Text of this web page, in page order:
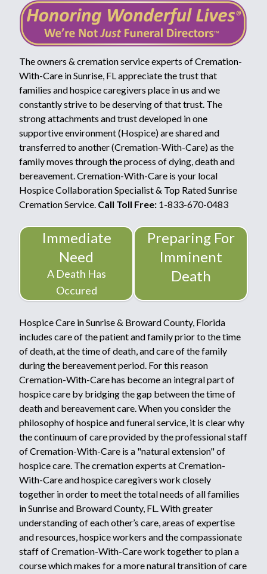
The owners & cremation service experts of Cremation-
With-Care in Sunrise, FL appreciate the trust that
families and hospice caregivers place in us and we
constantly strive to be deserving of that trust. The
strong attachments and trust developed in one
supportive environment (Hospice) are shared and
transferred to another (Cremation-With-Care) as the
family moves through the process of dying, death and
bereavement. Cremation-With-Care is your local
Hospice Collaboration Specialist & Top Rated Sunrise
Cremation Service. Call Toll Free: 1-833-670-0483
Immediate
Need
A Death Has
Occured
Preparing For
Imminent
Death
Hospice Care in Sunrise & Broward County, Florida
includes care of the patient and family prior to the time
of death, at the time of death, and care of the family
during the bereavement period. For this reason
Cremation-With-Care has become an integral part of
hospice care by bridging the gap between the time of
death and bereavement care. When you consider the
philosophy of hospice and funeral service, it is clear why
the continuum of care provided by the professional staff
of Cremation-With-Care is a "natural extension" of
hospice care. The cremation experts at Cremation-
With-Care and hospice caregivers work closely
together in order to meet the total needs of all families
in Sunrise and Broward County, FL. With greater
understanding of each other’s care, areas of expertise
and resources, hospice workers and the compassionate
staff of Cremation-With-Care work together to plan a
course which makes for a more natural transition of care